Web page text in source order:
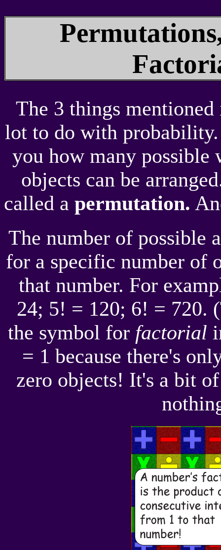
The 3 things
lot to do with
you how many possible
objects can be
called a permutation.
The number of possible
for a specific number of
that number. For
24; 5! = 120; 6! = 720.
the symbol for factorial
= 1 because there's
zero objects! It's a bit